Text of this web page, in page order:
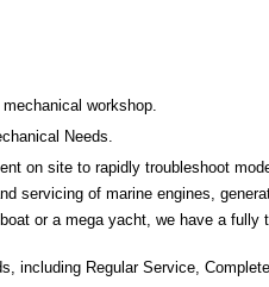
workshop.
Needs.
on site to rapidly troubleshoot
servicing of marine engines,
or a mega yacht, we have a
including Regular Service,